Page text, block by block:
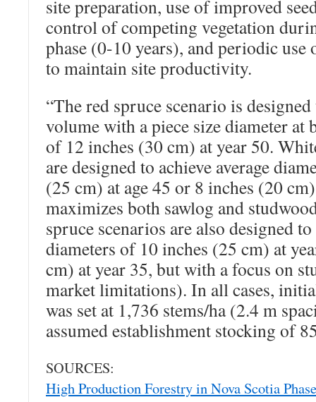
site preparation, use of improved
control of competing vegetation
phase (0-10 years), and periodic use
to maintain site productivity.
“The red spruce scenario is
volume with a piece size diameter at
of 12 inches (30 cm) at year 50.
are designed to achieve average
(25 cm) at age 45 or 8 inches (20
maximizes both sawlog and
spruce scenarios are also designed to
diameters of 10 inches (25 cm) at
cm) at year 35, but with a focus on
market limitations). In all cases,
was set at 1,736 stems/ha (2.4 m
assumed establishment stocking of
SOURCES:
High Production Forestry in Nova Scotia